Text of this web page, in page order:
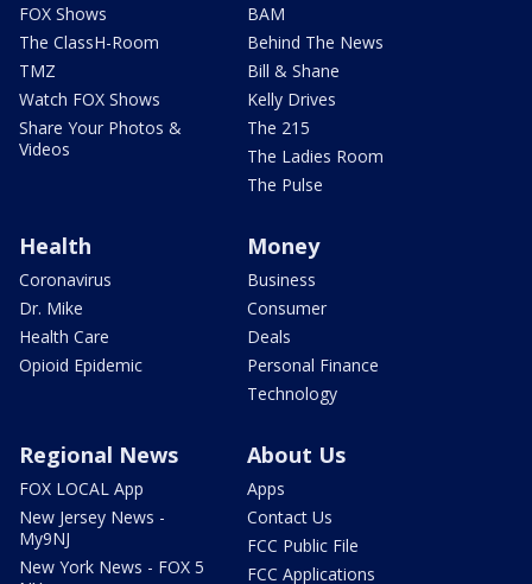
FOX Shows
The ClassH-Room
TMZ
Watch FOX Shows
Share Your Photos &
Videos
BAM
Behind The News
Bill & Shane
Kelly Drives
The 215
The Ladies Room
The Pulse
Health
Coronavirus
Dr. Mike
Health Care
Opioid Epidemic
Money
Business
Consumer
Deals
Personal Finance
Technology
Regional News
FOX LOCAL App
New Jersey News -
My9NJ
New York News - FOX 5
About Us
Apps
Contact Us
FCC Public File
FCC Applications